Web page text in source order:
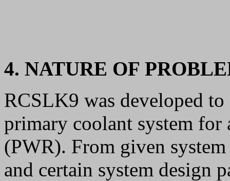
4. NATURE OF
RCSLK9 was developed
primary coolant system for
(PWR). From given
and certain system design